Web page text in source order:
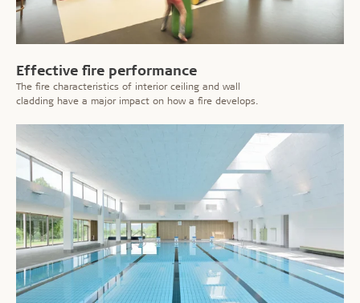
Effective fire performance
The fire characteristics of interior ceiling and wall
cladding have a major impact on how a fire develops.